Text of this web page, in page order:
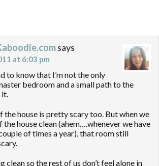
says
at 6:03 pm
to know that I’m not the only
bedroom and a small path to the
it.
the house is pretty scary too. But when we
house clean (ahem….whenever we have
of times a year), that room still
clean so the rest of us don’t feel alone in